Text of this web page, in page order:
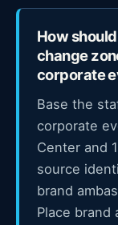
How
change
corporate
Base the
corporate
Center and
source
brand
Place brand